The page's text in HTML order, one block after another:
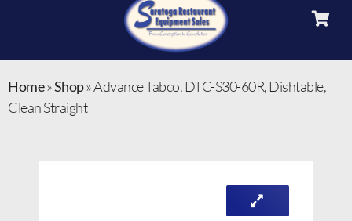
Home»Shop»Advance Tabco, DTC-S30-60R, Dishtable,
Clean Straight